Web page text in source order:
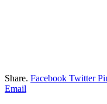
Share. Facebook Twitter
Email